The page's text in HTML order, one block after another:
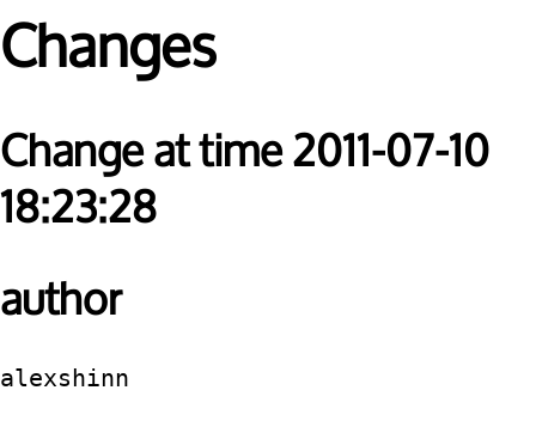
Changes
Change at time 2011-07-10
18:23:28
author
alexshinn